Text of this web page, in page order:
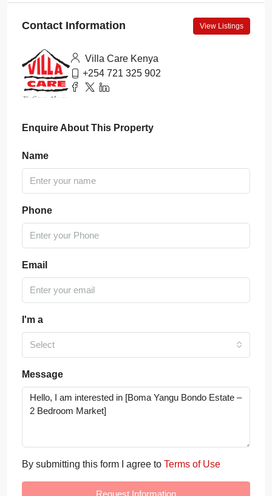
Contact Information View Listings
Villa Care Kenya
+254 721 325 902
Enquire About This Property
Name
Phone
Email
I'm a
Select
Message
By submitting this form I agree to Terms of Use
Request Information